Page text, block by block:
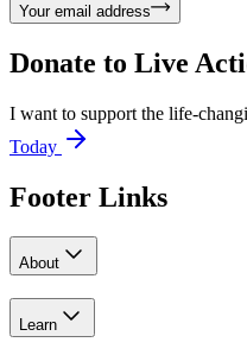
Your email address
Donate to Live
I want to support the life-
Today
Footer Links
About
Learn